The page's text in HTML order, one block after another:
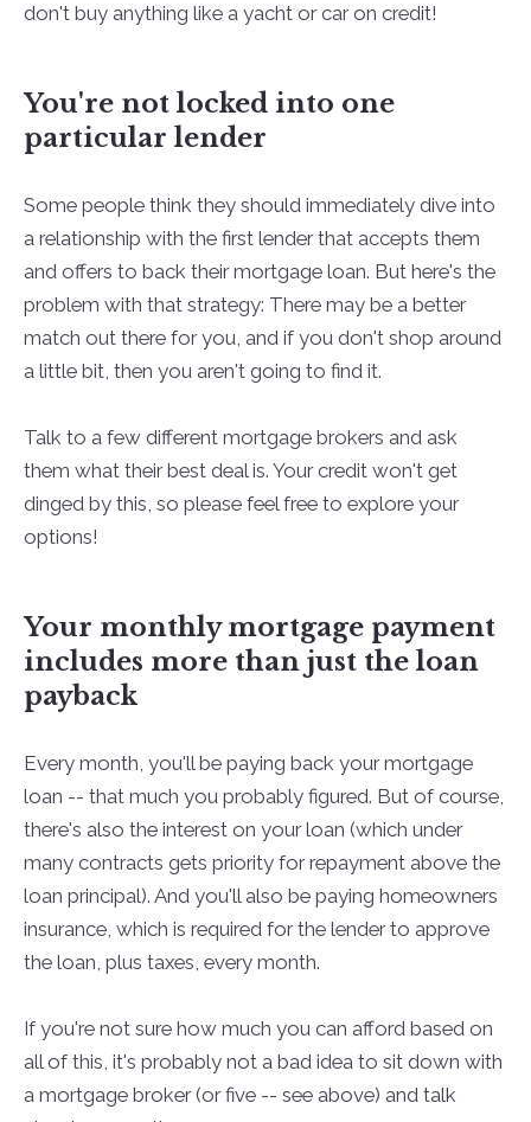
don't buy anything like a yacht or car on credit!
You're not locked into one
particular lender
Some people think they should immediately dive into
a relationship with the first lender that accepts them
and offers to back their mortgage loan. But here's the
problem with that strategy: There may be a better
match out there for you, and if you don't shop around
a little bit, then you aren't going to find it.
Talk to a few different mortgage brokers and ask
them what their best deal is. Your credit won't get
dinged by this, so please feel free to explore your
options!
Your monthly mortgage payment
includes more than just the loan
payback
Every month, you'll be paying back your mortgage
loan -- that much you probably figured. But of course,
there's also the interest on your loan (which under
many contracts gets priority for repayment above the
loan principal). And you'll also be paying homeowners
insurance, which is required for the lender to approve
the loan, plus taxes, every month.
If you're not sure how much you can afford based on
all of this, it's probably not a bad idea to sit down with
a mortgage broker (or five -- see above) and talk